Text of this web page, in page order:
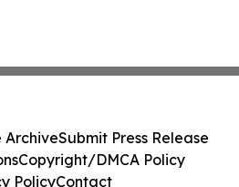
ArchiveSubmit Press Release
Copyright/DMCA Policy
PolicyContact